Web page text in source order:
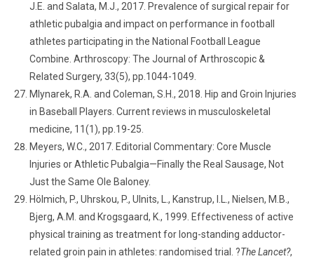
J.E. and Salata, M.J., 2017. Prevalence of surgical repair for
athletic pubalgia and impact on performance in football
athletes participating in the National Football League
Combine. Arthroscopy: The Journal of Arthroscopic &
Related Surgery, 33(5), pp.1044-1049.
Mlynarek, R.A. and Coleman, S.H., 2018. Hip and Groin Injuries
in Baseball Players. Current reviews in musculoskeletal
medicine, 11(1), pp.19-25.
Meyers, W.C., 2017. Editorial Commentary: Core Muscle
Injuries or Athletic Pubalgia—Finally the Real Sausage, Not
Just the Same Ole Baloney.
Hölmich, P., Uhrskou, P., Ulnits, L., Kanstrup, I.L., Nielsen, M.B.,
Bjerg, A.M. and Krogsgaard, K., 1999. Effectiveness of active
physical training as treatment for long-standing adductor-
related groin pain in athletes: randomised trial. ?The Lancet?,